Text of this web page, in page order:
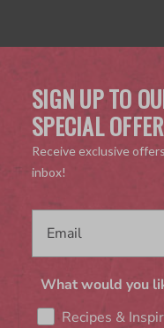
SIGN UP TO
SPECIAL
Receive exclusive
inbox!
What would you
Recipes &